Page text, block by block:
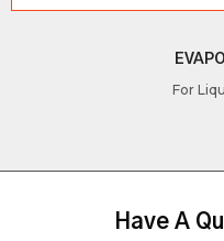
For
Have A